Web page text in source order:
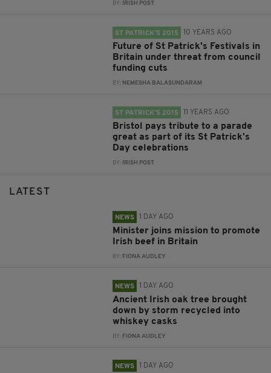
BY: IRISH POST
ST PATRICK'S 2015 10 YEARS AGO
Future of St Patrick's Festivals in
Britain under threat from council
funding cuts
BY: NEMESHA BALASUNDARAM
ST PATRICK'S 2015 11 YEARS AGO
Bristol pays tribute to a parade
great as part of its St Patrick's
Day celebrations
BY: IRISH POST
LATEST
NEWS 1 DAY AGO
Minister joins mission to promote
Irish beef in Britain
BY: FIONA AUDLEY
NEWS 1 DAY AGO
Ancient Irish oak tree brought
down by storm recycled into
whiskey casks
BY: FIONA AUDLEY
NEWS 1 DAY AGO